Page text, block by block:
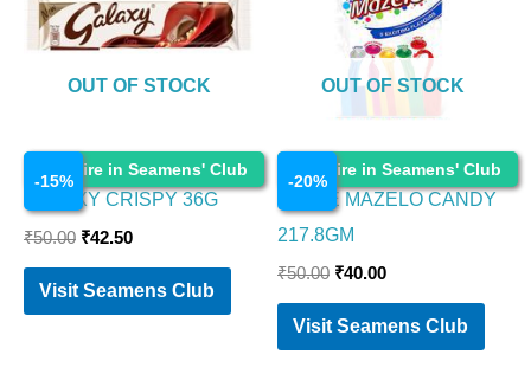
Enquire in Seamens' Club
-15%
OUT OF STOCK
Chocolates
GALAXY CRISPY 36G
₹50.00 ₹42.50
Visit Seamens Club
Enquire in Seamens' Club
-20%
OUT OF STOCK
Chocolates
PARLE MAZELO CANDY
217.8GM
₹50.00 ₹40.00
Visit Seamens Club